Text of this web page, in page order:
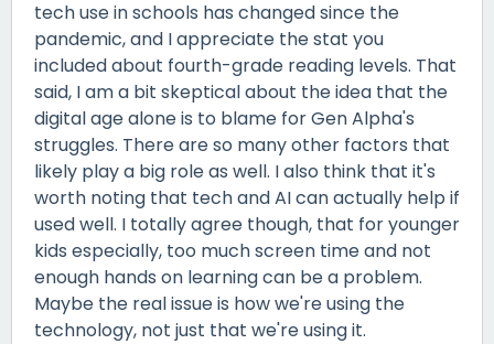
tech use in schools has changed since the
pandemic, and I appreciate the stat you
included about fourth-grade reading levels. That
said, I am a bit skeptical about the idea that the
digital age alone is to blame for Gen Alpha's
struggles. There are so many other factors that
likely play a big role as well. I also think that it's
worth noting that tech and AI can actually help if
used well. I totally agree though, that for younger
kids especially, too much screen time and not
enough hands on learning can be a problem.
Maybe the real issue is how we're using the
technology, not just that we're using it.